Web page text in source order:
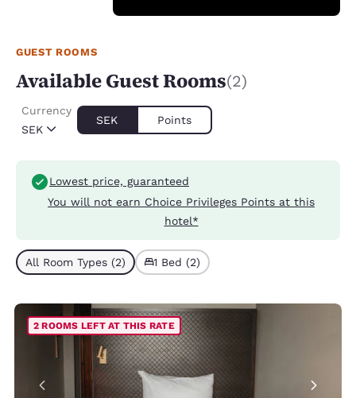
GUEST ROOMS
Available Guest Rooms(2)
SEK
Currency
SEK Points
Lowest price, guaranteed
You will not earn Choice Privileges Points at this
hotel*
All Room Types (2) 1 Bed (2)
2 ROOMS LEFT AT THIS RATE